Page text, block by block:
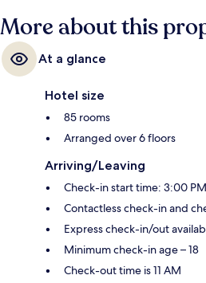
More about this
At a glance
Hotel size
85 rooms
Arranged over 6 floors
Arriving/Leaving
Check-in start time: 3:00
Contactless check-in and
Express check-in/out
Minimum check-in age – 18
Check-out time is 11 AM